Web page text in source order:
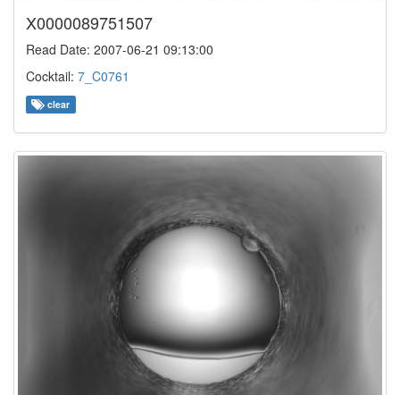
X0000089751507
Read Date: 2007-06-21 09:13:00
Cocktail: 7_C0761
clear